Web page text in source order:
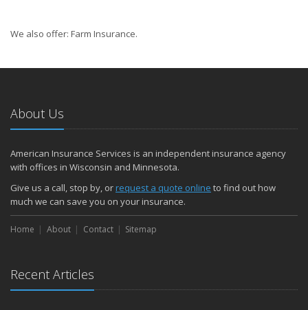
We also offer: Farm Insurance.
About Us
American Insurance Services is an independent insurance agency
with offices in Wisconsin and Minnesota.
Give us a call, stop by, orrequest a quote online to find out how
much we can save you on your insurance.
Home About Contact Sitemap
Recent Articles